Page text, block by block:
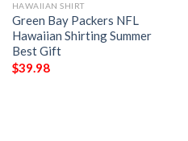
HAWAIIAN SHIRT
Green Bay Packers NFL
Hawaiian Shirting Summer
Best Gift
$39.98